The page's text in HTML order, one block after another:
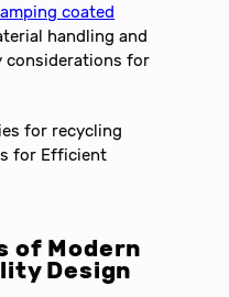
coated
handling and
for
of Modern
Design